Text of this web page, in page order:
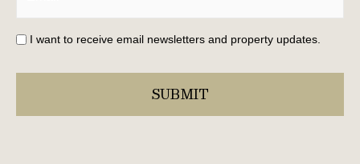
I want to receive email newsletters and property updates.